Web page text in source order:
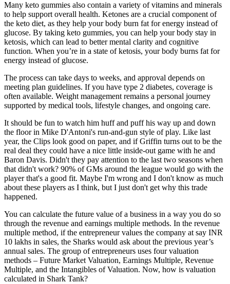
Many keto gummies also contain a variety of vitamins and minerals
to help support overall health. Ketones are a crucial component of
the keto diet, as they help your body burn fat for energy instead of
glucose. By taking keto gummies, you can help your body stay in
ketosis, which can lead to better mental clarity and cognitive
function. When you’re in a state of ketosis, your body burns fat for
energy instead of glucose.
The process can take days to weeks, and approval depends on
meeting plan guidelines. If you have type 2 diabetes, coverage is
often available. Weight management remains a personal journey
supported by medical tools, lifestyle changes, and ongoing care.
It should be fun to watch him huff and puff his way up and down
the floor in Mike D'Antoni's run-and-gun style of play. Like last
year, the Clips look good on paper, and if Griffin turns out to be the
real deal they could have a nice little inside-out game with he and
Baron Davis. Didn't they pay attention to the last two seasons when
that didn't work? 90% of GMs around the league would go with the
player that's a good fit. Maybe I'm wrong and I don't know as much
about these players as I think, but I just don't get why this trade
happened.
You can calculate the future value of a business in a way you do so
through the revenue and earnings multiple methods. In the revenue
multiple method, if the entrepreneur values the company at say INR
10 lakhs in sales, the Sharks would ask about the previous year’s
annual sales. The group of entrepreneurs uses four valuation
methods – Future Market Valuation, Earnings Multiple, Revenue
Multiple, and the Intangibles of Valuation. Now, how is valuation
calculated in Shark Tank?